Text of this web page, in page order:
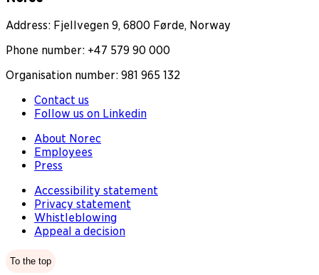
Address: Fjellvegen 9, 6800 Førde, Norway
Phone number: +47 579 90 000
Organisation number: 981 965 132
Contact us
Follow us on Linkedin
About Norec
Employees
Press
Accessibility statement
Privacy statement
Whistleblowing
Appeal a decision
To the top